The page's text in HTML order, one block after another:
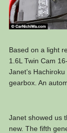
Based on a light
1.6L Twin Cam
Janet’s
gearbox. An
Janet showed us
new. The fifth